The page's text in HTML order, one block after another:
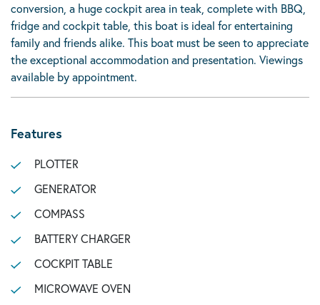
conversion, a huge cockpit area in teak, complete with BBQ,
fridge and cockpit table, this boat is ideal for entertaining
family and friends alike. This boat must be seen to appreciate
the exceptional accommodation and presentation. Viewings
available by appointment.
Features
PLOTTER
GENERATOR
COMPASS
BATTERY CHARGER
COCKPIT TABLE
MICROWAVE OVEN